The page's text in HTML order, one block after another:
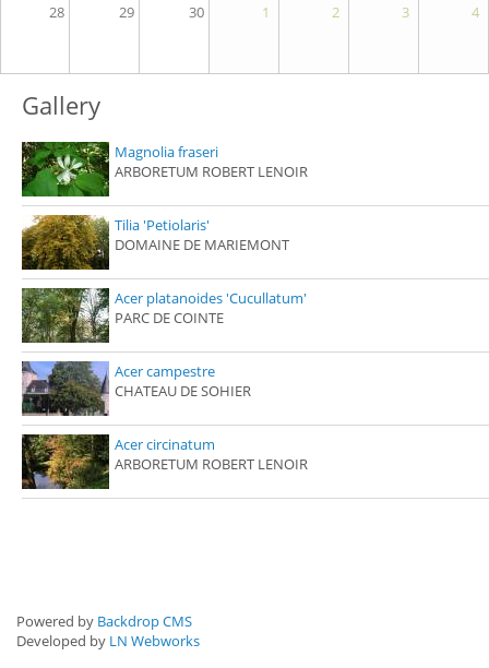
28 29 30 1 2 3 4
Gallery
Magnolia fraseri
ARBORETUM ROBERT LENOIR
Tilia 'Petiolaris'
DOMAINE DE MARIEMONT
Acer platanoides 'Cucullatum'
PARC DE COINTE
Acer campestre
CHATEAU DE SOHIER
Acer circinatum
ARBORETUM ROBERT LENOIR
Powered by Backdrop CMS
Developed by LN Webworks